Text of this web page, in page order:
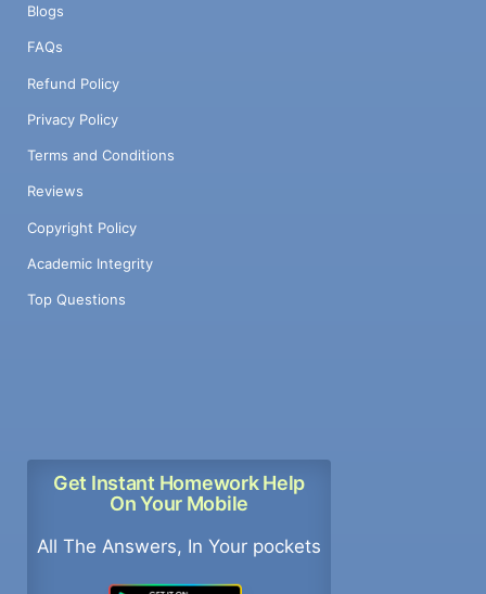
Blogs
FAQs
Refund Policy
Privacy Policy
Terms and Conditions
Reviews
Copyright Policy
Academic Integrity
Top Questions
Get Instant Homework Help
On Your Mobile
All The Answers, In Your pockets